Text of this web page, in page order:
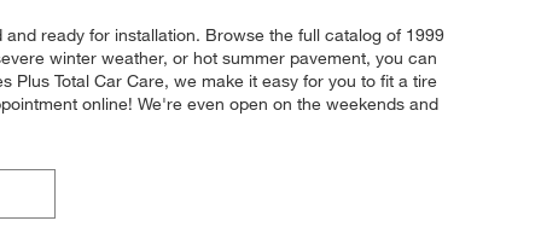
ready for installation. Browse the full catalog of 1999
winter weather, or hot summer pavement, you can
Total Car Care, we make it easy for you to fit a tire
online! We're even open on the weekends and